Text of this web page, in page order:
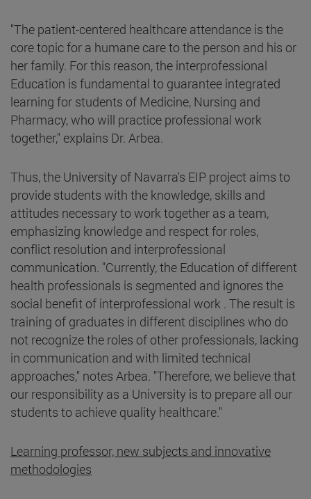
"The patient-centered healthcare attendance is the
core topic for a humane care to the person and his or
her family. For this reason, the interprofessional
Education is fundamental to guarantee integrated
learning for students of Medicine, Nursing and
Pharmacy, who will practice professional work
together," explains Dr. Arbea.
Thus, the University of Navarra's EIP project aims to
provide students with the knowledge, skills and
attitudes necessary to work together as a team,
emphasizing knowledge and respect for roles,
conflict resolution and interprofessional
communication. "Currently, the Education of different
health professionals is segmented and ignores the
social benefit of interprofessional work . The result is
training of graduates in different disciplines who do
not recognize the roles of other professionals, lacking
in communication and with limited technical
approaches," notes Arbea. "Therefore, we believe that
our responsibility as a University is to prepare all our
students to achieve quality healthcare."
Learning professor, new subjects and innovative
methodologies